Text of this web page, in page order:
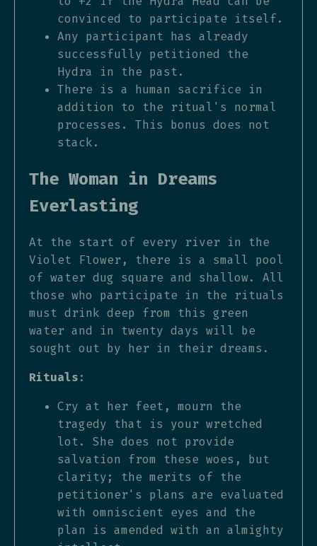
convinced to participate itself.
Any participant has already
successfully petitioned the
Hydra in the past.
There is a human sacrifice in
addition to the ritual's normal
processes. This bonus does not
stack.
The Woman in Dreams
Everlasting
At the start of every river in the
Violet Flower, there is a small pool
of water dug square and shallow. All
those who participate in the rituals
must drink deep from this green
water and in twenty days will be
sought out by her in their dreams.
Rituals:
Cry at her feet, mourn the
tragedy that is your wretched
lot. She does not provide
salvation from these woes, but
clarity; the merits of the
petitioner's plans are evaluated
with omniscient eyes and the
plan is amended with an almighty